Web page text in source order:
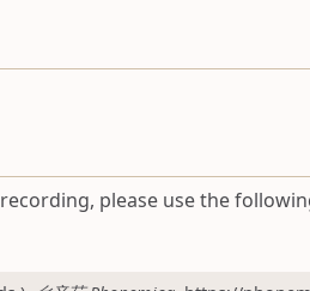
please use the